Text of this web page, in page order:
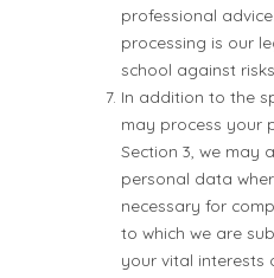
professional
processing is our
school against risks.
In addition to the
may process your
Section 3, we may
personal data
necessary for
to which we are
your vital interests